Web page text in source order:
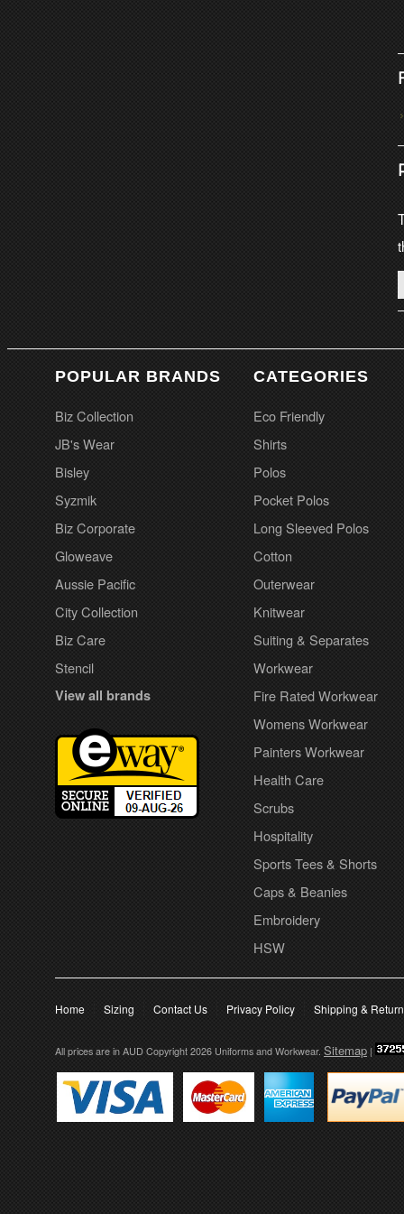
POPULAR BRANDS
Biz Collection
JB's Wear
Bisley
Syzmik
Biz Corporate
Gloweave
Aussie Pacific
City Collection
Biz Care
Stencil
View all brands
CATEGORIES
Eco Friendly
Shirts
Polos
Pocket Polos
Long Sleeved Polos
Cotton
Outerwear
Knitwear
Suiting & Separates
Workwear
Fire Rated Workwear
Womens Workwear
Painters Workwear
Health Care
Scrubs
Hospitality
Sports Tees & Shorts
Caps & Beanies
Embroidery
HSW
Home Sizing Contact Us Privacy Policy Shipping &
All prices are in AUDCopyright 2026 Uniforms and Workwear. Sitemap |